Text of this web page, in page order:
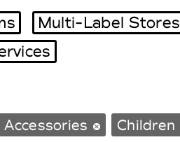
Tradeshows Agenda
Multi-Label Stores
Accessories Children